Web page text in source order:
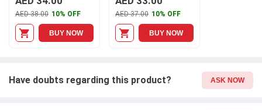
AED 38.00 10% OFF
BUY NOW
AED 37.00 10% OFF
BUY NOW
Have doubts regarding this product? ASK NOW